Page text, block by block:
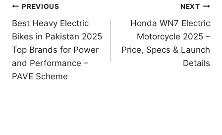
Post
navigation
PREVIOUS
Best Heavy Electric
Bikes in Pakistan 2025
Top Brands for Power
and Performance –
PAVE Scheme
NEXT
Honda WN7 Electric
Motorcycle 2025 –
Price, Specs & Launch
Details